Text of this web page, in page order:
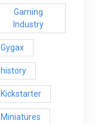
Gaming
Industry
Gygax
history
Kickstarter
Miniatures